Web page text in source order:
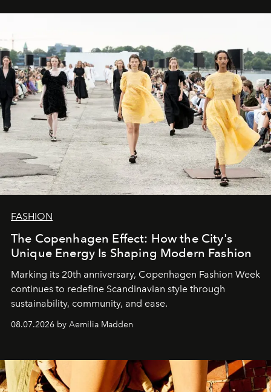
FASHION
The Copenhagen Effect: How the City's
Unique Energy Is Shaping Modern Fashion
Marking its 20th anniversary, Copenhagen Fashion Week
continues to redefine Scandinavian style through
sustainability, community, and ease.
08.07.2026 by Aemilia Madden